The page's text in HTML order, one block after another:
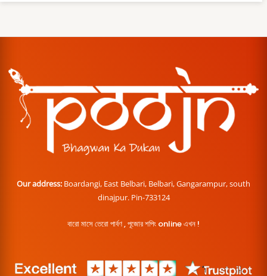
Our address: Boardangi, East Belbari, Belbari, Gangarampur, south
dinajpur. Pin-733124
বারো মাসে তেরো পার্বণ , পূজোর শপিং online এখন !